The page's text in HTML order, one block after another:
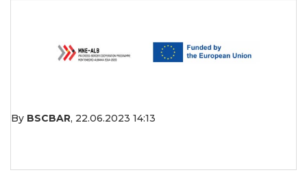
By BSCBAR, 22.06.2023 14:13